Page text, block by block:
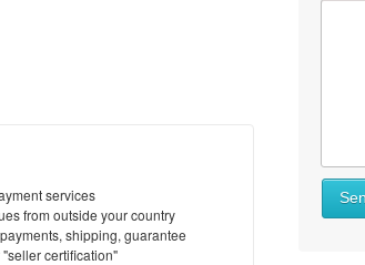
services
from outside your country
shipping, guarantee
certification"
What